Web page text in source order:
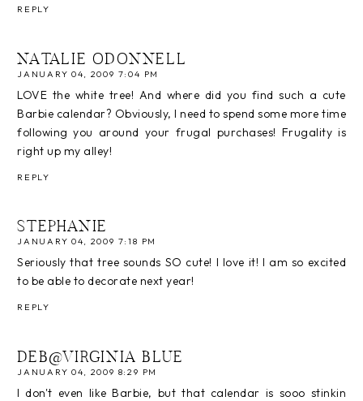
REPLY
NATALIE ODONNELL
JANUARY 04, 2009 7:04 PM
LOVE the white tree! And where did you find such a cute
Barbie calendar? Obviously, I need to spend some more time
following you around your frugal purchases! Frugality is
right up my alley!
REPLY
STEPHANIE
JANUARY 04, 2009 7:18 PM
Seriously that tree sounds SO cute! I love it! I am so excited
to be able to decorate next year!
REPLY
DEB@VIRGINIA BLUE
JANUARY 04, 2009 8:29 PM
I don't even like Barbie, but that calendar is sooo stinkin